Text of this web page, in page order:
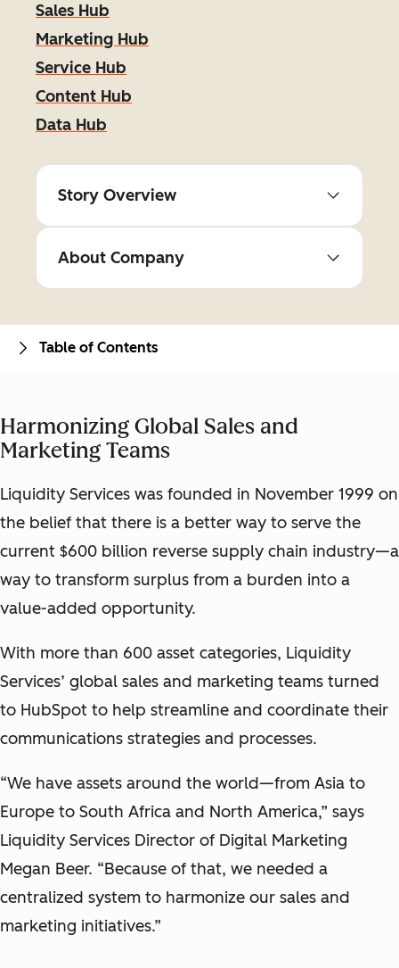
Sales Hub
Marketing Hub
Service Hub
Content Hub
Data Hub
Story Overview
About Company
Harmonizing Global Sales and
Marketing Teams
Liquidity Services was founded in November 1999 on
the belief that there is a better way to serve the
current $600 billion reverse supply chain industry—a
way to transform surplus from a burden into a
value-added opportunity.
With more than 600 asset categories, Liquidity
Services’ global sales and marketing teams turned
to HubSpot to help streamline and coordinate their
communications strategies and processes.
“We have assets around the world—from Asia to
Europe to South Africa and North America,” says
Liquidity Services Director of Digital Marketing
Megan Beer. “Because of that, we needed a
centralized system to harmonize our sales and
marketing initiatives.”
Table of Contents